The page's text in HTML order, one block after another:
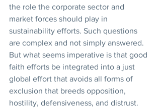
the role the corporate sector and
market forces should play in
sustainability efforts. Such questions
are complex and not simply answered.
But what seems imperative is that good
faith efforts be integrated into a just
global effort that avoids all forms of
exclusion that breeds opposition,
hostility, defensiveness, and distrust.